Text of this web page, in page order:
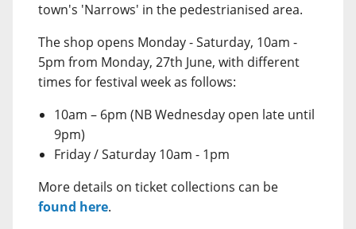
town's 'Narrows' in the pedestrianised area.
The shop opens Monday - Saturday, 10am -
5pm from Monday, 27th June, with different
times for festival week as follows:
10am – 6pm (NB Wednesday open late until
9pm)
Friday / Saturday 10am - 1pm
More details on ticket collections can be
found here.